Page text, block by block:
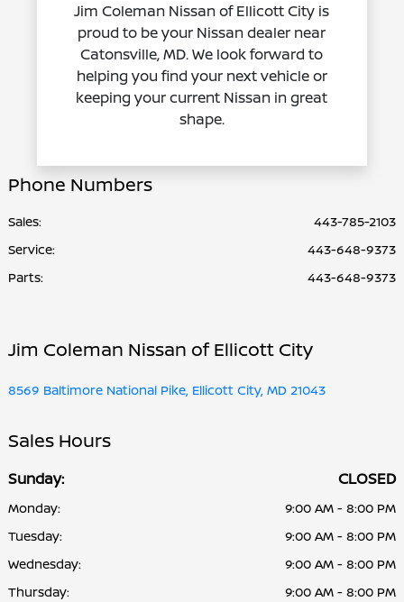
Jim Coleman Nissan of Ellicott City is
proud to be your Nissan dealer near
Catonsville, MD. We look forward to
helping you find your next vehicle or
keeping your current Nissan in great
shape.
Phone Numbers
Sales:
443-785-2103
Service:
443-648-9373
Parts: 443-648-9373
Jim Coleman Nissan of Ellicott City
8569 Baltimore National Pike, Ellicott City, MD 21043
Sales Hours
Sunday: CLOSED
Monday:
9:00 AM - 8:00 PM
Tuesday:
9:00 AM - 8:00 PM
Wednesday:
9:00 AM - 8:00 PM
Thursday:
9:00 AM - 8:00 PM